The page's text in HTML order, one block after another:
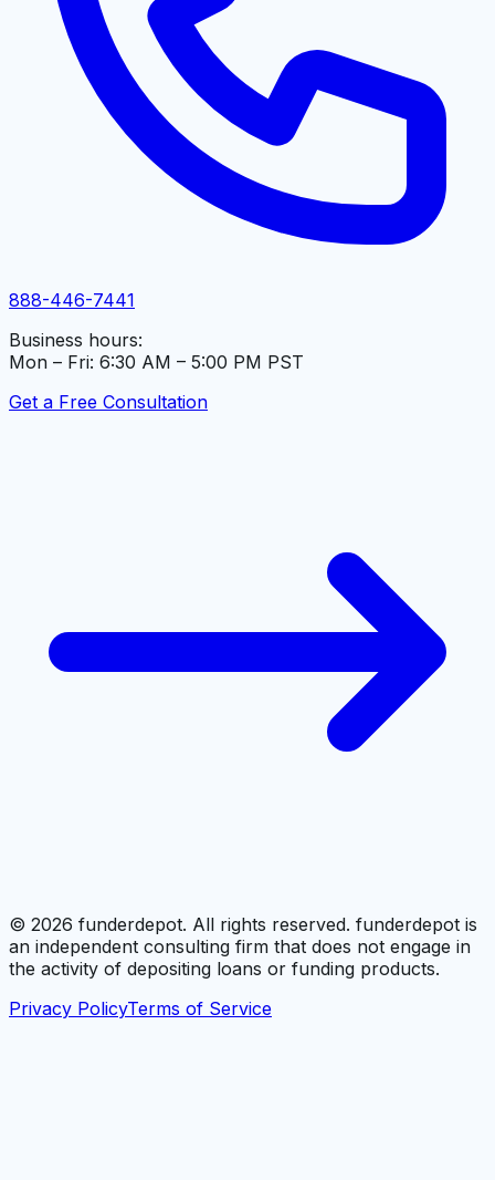
888-446-7441
Business hours:
Mon – Fri: 6:30 AM – 5:00 PM PST
Get a Free Consultation
© 2026 funderdepot. All rights reserved. funderdepot is
an independent consulting firm that does not engage in
the activity of depositing loans or funding products.
Privacy PolicyTerms of Service